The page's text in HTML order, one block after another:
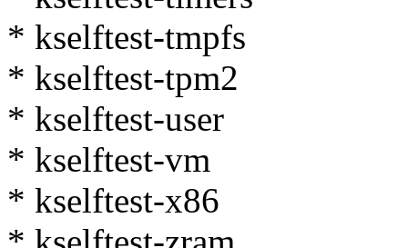
* kselftest-tmpfs
* kselftest-tpm2
* kselftest-user
* kselftest-vm
* kselftest-x86